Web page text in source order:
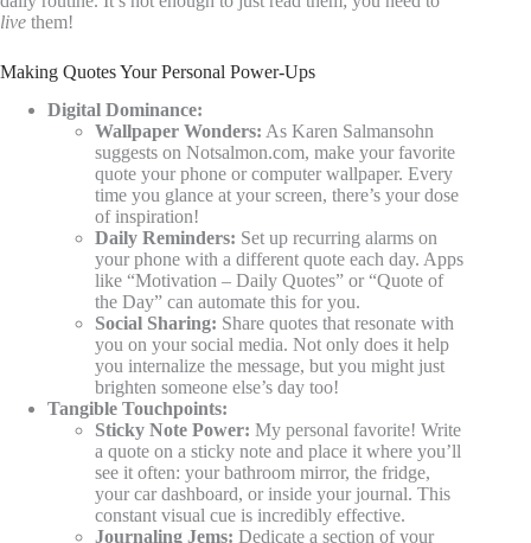
live them!
Making Quotes Your Personal Power-Ups
Digital Dominance:
Wallpaper Wonders: As Karen Salmansohn
suggests on Notsalmon.com, make your favorite
quote your phone or computer wallpaper. Every
time you glance at your screen, there’s your dose
of inspiration!
Daily Reminders: Set up recurring alarms on
your phone with a different quote each day. Apps
like “Motivation – Daily Quotes” or “Quote of
the Day” can automate this for you.
Social Sharing: Share quotes that resonate with
you on your social media. Not only does it help
you internalize the message, but you might just
brighten someone else’s day too!
Tangible Touchpoints:
Sticky Note Power: My personal favorite! Write
a quote on a sticky note and place it where you’ll
see it often: your bathroom mirror, the fridge,
your car dashboard, or inside your journal. This
constant visual cue is incredibly effective.
Journaling Jems: Dedicate a section of your